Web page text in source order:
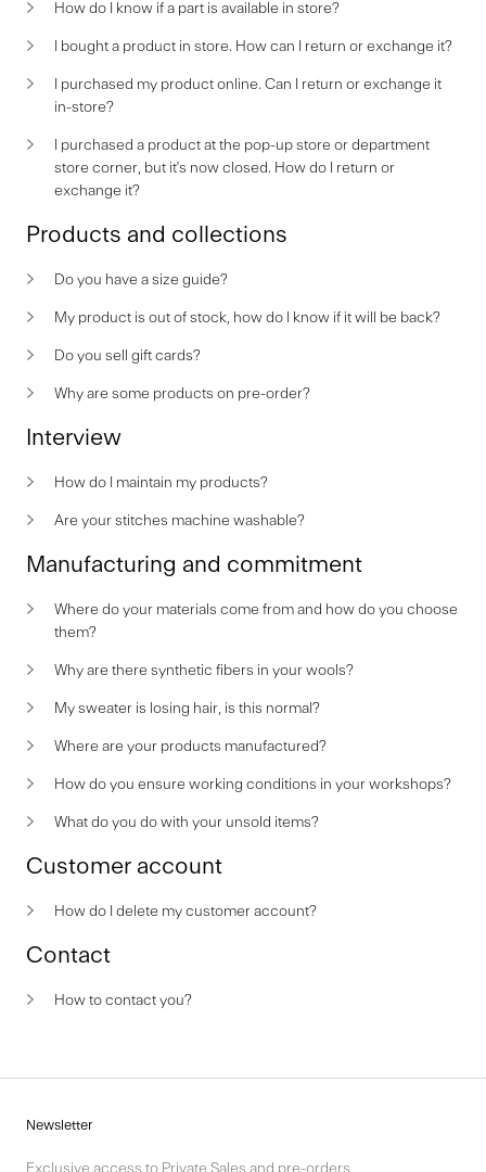
How do I know if a part is available in store?
I bought a product in store. How can I return or exchange it?
I purchased my product online. Can I return or exchange it
in-store?
I purchased a product at the pop-up store or department
store corner, but it's now closed. How do I return or
exchange it?
Products and collections
Do you have a size guide?
My product is out of stock, how do I know if it will be back?
Do you sell gift cards?
Why are some products on pre-order?
Interview
How do I maintain my products?
Are your stitches machine washable?
Manufacturing and commitment
Where do your materials come from and how do you choose
them?
Why are there synthetic fibers in your wools?
My sweater is losing hair, is this normal?
Where are your products manufactured?
How do you ensure working conditions in your workshops?
What do you do with your unsold items?
Customer account
How do I delete my customer account?
Contact
How to contact you?
Newsletter